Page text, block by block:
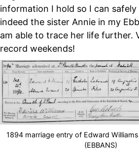
information I hold so I can safely
indeed the sister Annie in my
am able to trace her life further.
record weekends!
1894 marriage entry of Edward
(EBBANS)